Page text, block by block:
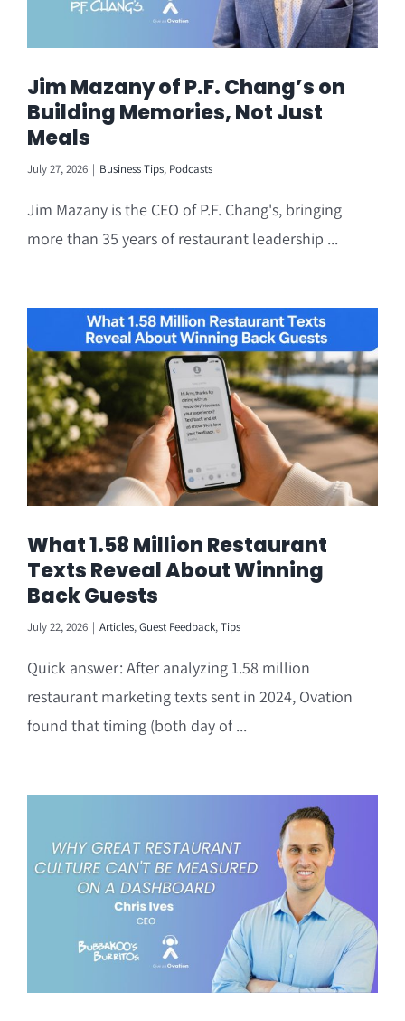
Jim Mazany of P.F. Chang’s on
Building Memories, Not Just
Meals
July 27, 2026 | Business Tips, Podcasts
Jim Mazany is the CEO of P.F. Chang's, bringing
more than 35 years of restaurant leadership ...
What 1.58 Million Restaurant
Texts Reveal About Winning
Back Guests
July 22, 2026 | Articles,Guest Feedback,Tips
Quick answer: After analyzing 1.58 million
restaurant marketing texts sent in 2024, Ovation
found that timing (both day of ...